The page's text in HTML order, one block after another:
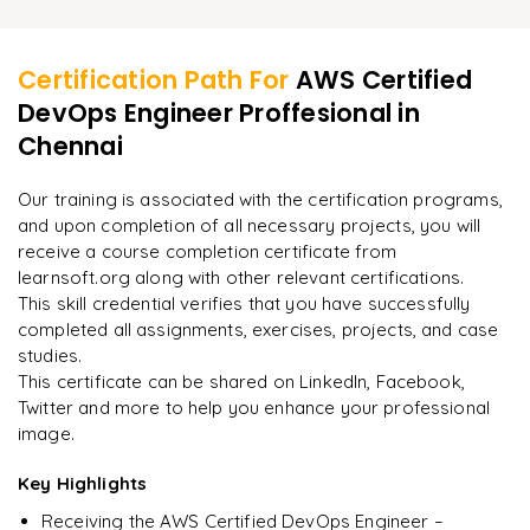
applications
Making automation dependable and efficient
Embracing DevOps culture and practices
Measuring and analyzing performance metrics
Managing organizational change and improvement
"Deep, dense concepts made approachable. Worth
every minute.
R Rahul
Certification Path For AWS Certified
DevOps Engineer Proffesional in
Chennai
Our training is associated with the certification programs,
and upon completion of all necessary projects, you will
receive a course completion certificate from
learnsoft.org along with other relevant certifications.
This skill credential verifies that you have successfully
completed all assignments, exercises, projects, and case
studies.
This certificate can be shared on LinkedIn, Facebook,
Twitter and more to help you enhance your professional
image.
Key Highlights
Receiving the AWS Certified DevOps Engineer –